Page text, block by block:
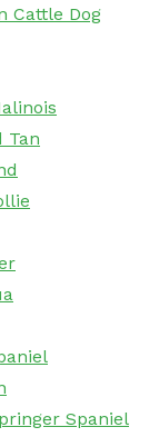
Cattle Dog
Tan
Spaniel